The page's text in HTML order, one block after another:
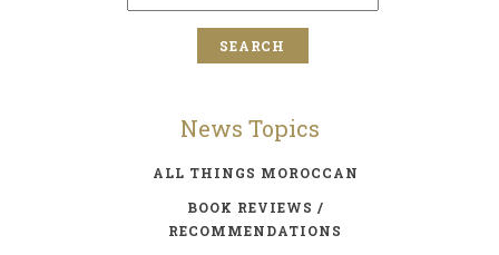
News Topics
ALL THINGS MOROCCAN
BOOK REVIEWS /
RECOMMENDATIONS